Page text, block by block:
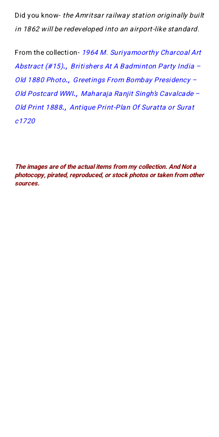
Did you know- the Amritsar railway station originally built
in 1862 will be redeveloped into an airport-like standard.
From the collection- 1964 M. Suriyamoorthy Charcoal Art
Abstract (#15)., Britishers At A Badminton Party India –
Old 1880 Photo., Greetings From Bombay Presidency –
Old Postcard WWI., Maharaja Ranjit Singh’s Cavalcade –
Old Print 1888., Antique Print-Plan Of Suratta or Surat
c1720
The images are of the actual items from my collection. And Not a
photocopy, pirated, reproduced, or stock photos or taken from other
sources.